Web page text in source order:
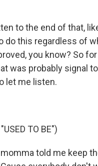
to the end of that,
do this regardless of
you know? So
was probably signal
let me listen.
TO BE")
momma told me keep